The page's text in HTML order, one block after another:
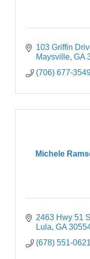
103 Griffin
Maysville GA
(706) 677-
Michele
2463 Hwy 51
Lula GA
(678) 551-0621